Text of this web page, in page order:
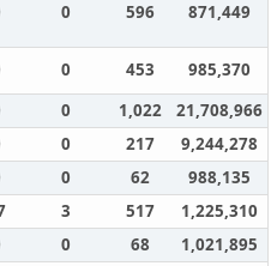
0 596 871,449
0 453
985,370
0 1,022
21,708,966
0 217
9,244,278
0 62
988,135
3 517
1,225,310
0 68
1,021,895